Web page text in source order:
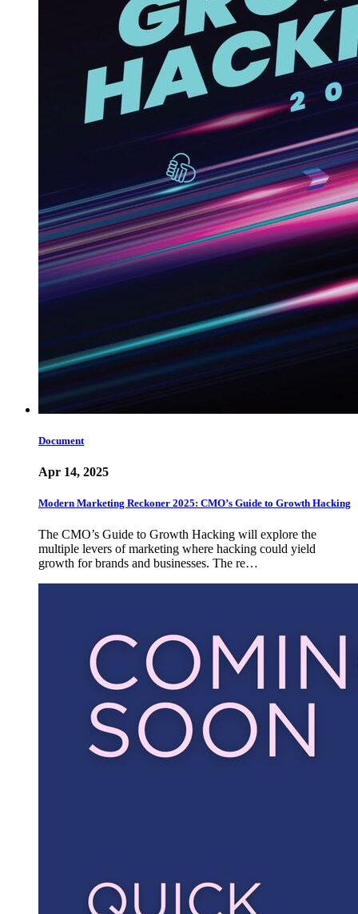
Document
Apr 14, 2025
Modern Marketing Reckoner 2025: CMO’s Guide to Growth Hacking
The CMO’s Guide to Growth Hacking will explore the
multiple levers of marketing where hacking could yield
growth for brands and businesses. The re…